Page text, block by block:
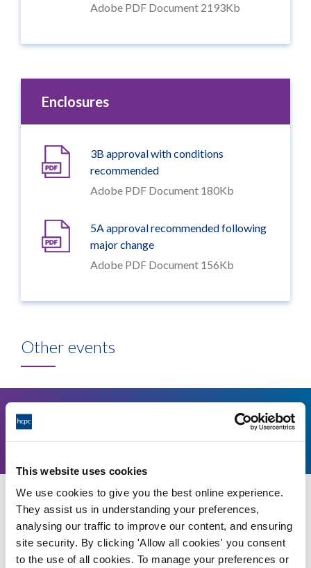
This website uses cookies
We use cookies to give you the best online experience.
They assist us in understanding your preferences,
analysing our traffic to improve our content, and ensuring
site security. By clicking 'Allow all cookies' you consent
to the use of all cookies. To manage your preferences or
Adobe PDF Document 2193Kb
Enclosures
3B approval with conditions
recommended
Adobe PDF Document 180Kb
5A approval recommended following
major change
Adobe PDF Document 156Kb
Other events
Education and Training Panel - 11 August 2026
Video conference
More details